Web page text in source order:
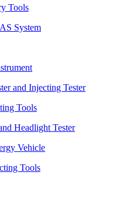
Tools
System
and Injecting Tester
Tools
Headlight Tester
Vehicle
Tools